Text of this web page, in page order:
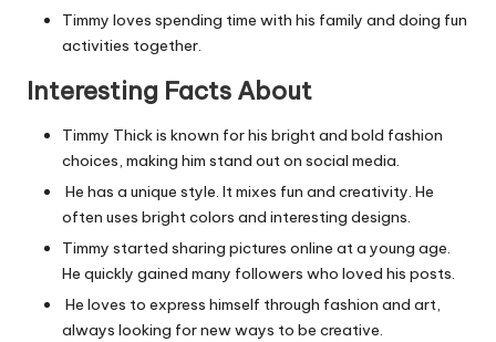
Timmy loves spending time with his family and doing fun
activities together.
Interesting Facts About
Timmy Thick is known for his bright and bold fashion
choices, making him stand out on social media.
He has a unique style. It mixes fun and creativity. He
often uses bright colors and interesting designs.
Timmy started sharing pictures online at a young age.
He quickly gained many followers who loved his posts.
He loves to express himself through fashion and art,
always looking for new ways to be creative.